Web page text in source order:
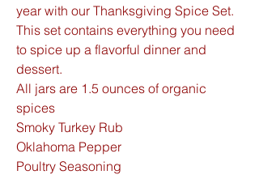
year with our Thanksgiving Spice Set.
This set contains everything you need
to spice up a flavorful dinner and
dessert.
All jars are 1.5 ounces of organic
spices
Smoky Turkey Rub
Oklahoma Pepper
Poultry Seasoning